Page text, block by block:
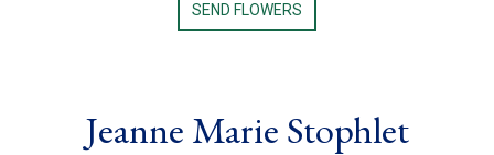
SEND FLOWERS
Jeanne Marie Stophlet